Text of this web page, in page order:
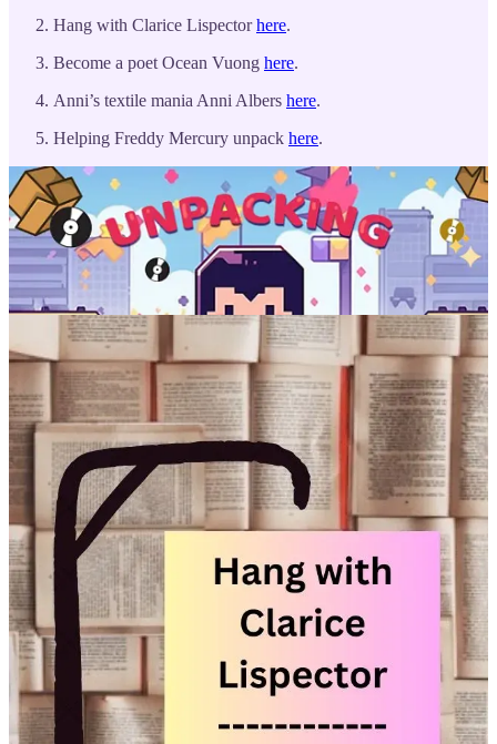
Hang with Clarice Lispectorhere.
Become a poet Ocean Vuong here.
Anni’s textile mania Anni Albers here.
Helping Freddy Mercury unpack here.
Let’s celebrate them and their work together. Tag us in your acts of
solidarity onInstagram Facebook, LinkedIn ,and BlueSky.
Thank
you for being part of our journey. Here’s to a new year filled with
stories and connections that inspire.
You can support our work by “donating us a coffee”. Click
This is a simple way to keep us going — nothing like a dose of
caffeine to boost your day!
Till next month — enjoy your coffee along the way. 😊